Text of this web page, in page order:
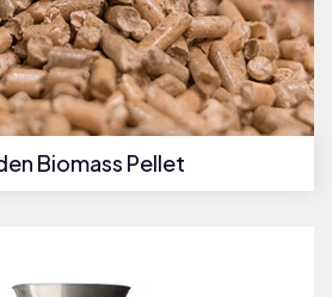
Biomass Pellet